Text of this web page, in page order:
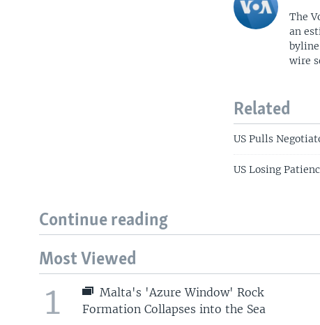
The
an
wire
Related
US Pulls
US Losing
Continue reading
Most Viewed
1
Malta's 'Azure Window' Rock
Formation Collapses into the Sea